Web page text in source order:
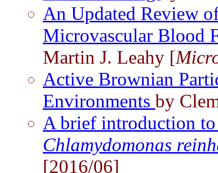
An Updated Review
Microvascular Blood
Martin J. Leahy [
Active Brownian
Environments by
A brief introduction
Chlamydomonas
[2016/06]